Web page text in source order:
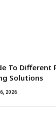
To Different
Solutions
2026